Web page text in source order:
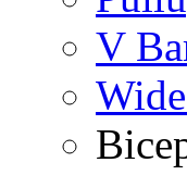
V